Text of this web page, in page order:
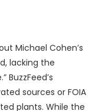
Michael Cohen’s
lacking the
BuzzFeed’s
sources or FOIA
plants. While the